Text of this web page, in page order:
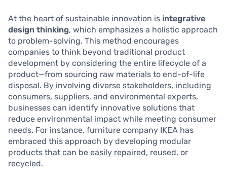
At the heart of sustainable innovation is integrative
design thinking, which emphasizes a holistic approach
to problem-solving. This method encourages
companies to think beyond traditional product
development by considering the entire lifecycle of a
product—from sourcing raw materials to end-of-life
disposal. By involving diverse stakeholders, including
consumers, suppliers, and environmental experts,
businesses can identify innovative solutions that
reduce environmental impact while meeting consumer
needs. For instance, furniture company IKEA has
embraced this approach by developing modular
products that can be easily repaired, reused, or
recycled.